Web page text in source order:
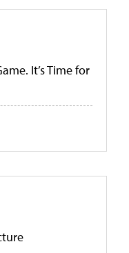
It’s Time for